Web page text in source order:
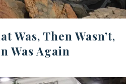
Was, Then Wasn’t,
Was Again